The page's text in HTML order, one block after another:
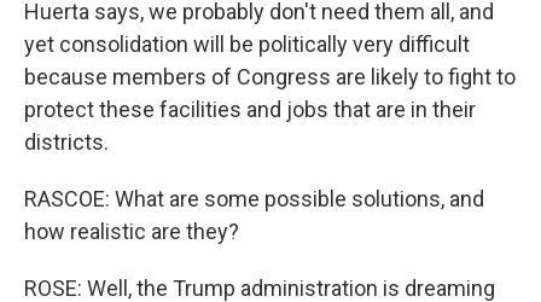
Huerta says, we probably don't need them all, and
yet consolidation will be politically very difficult
because members of Congress are likely to fight to
protect these facilities and jobs that are in their
districts.
RASCOE: What are some possible solutions, and
how realistic are they?
ROSE: Well, the Trump administration is dreaming